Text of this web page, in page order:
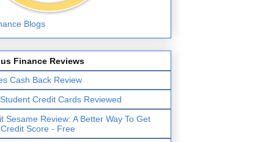
Finance Reviews
Cash Back Review
Credit Cards Reviewed
Sesame Review: A Better Way To Get
Score - Free